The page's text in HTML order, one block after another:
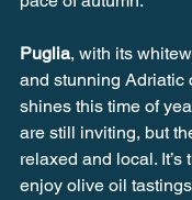
Puglia, with its
and stunning Adriatic
shines this time of
are still inviting, but
relaxed and local. It’s
enjoy olive oil